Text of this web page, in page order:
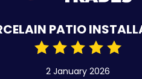
PATIO
2 January 2026